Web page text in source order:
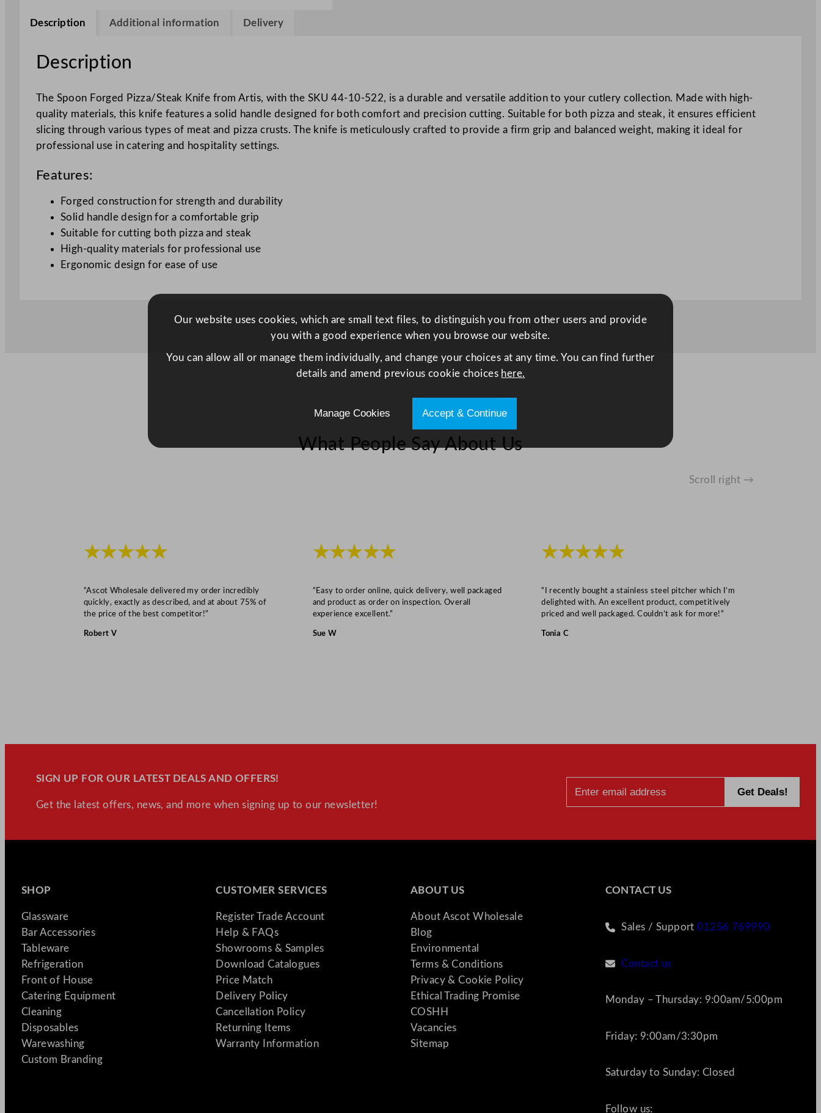
S
o
l
z
a
/
a
K
a
t
i
Description Additional information Delivery
Description
The Spoon Forged Pizza/Steak Knife from Artis, with the SKU 44-10-522, is a durable and versatile addition to your cutlery collection. Made with high-
quality materials, this knife features a solid handle designed for both comfort and precision cutting. Suitable for both pizza and steak, it ensures efficient
slicing through various types of meat and pizza crusts. The knife is meticulously crafted to provide a firm grip and balanced weight, making it ideal for
professional use in catering and hospitality settings.
Features:
Forged construction for strength and durability
Solid handle design for a comfortable grip
Suitable for cutting both pizza and steak
High-quality materials for professional use
Ergonomic design for ease of use
What People Say About Us
Scroll right →
★★★★★
“Ascot Wholesale delivered my order incredibly
quickly, exactly as described, and at about 75% of
the price of the best competitor!”
Robert V
★★★★★
“Easy to order online, quick delivery, well packaged
and product as order on inspection. Overall
experience excellent.”
Sue W
★★★★★
“I recently bought a stainless steel pitcher which I’m
delighted with. An excellent product, competitively
priced and well packaged. Couldn’t ask for more!”
Tonia C
SIGN UP FOR OUR LATEST DEALS AND OFFERS!
Get the latest offers, news, and more when signing up to our newsletter!
SHOP
Glassware
Bar Accessories
Tableware
Refrigeration
Front of House
Catering Equipment
Cleaning
Disposables
Warewashing
Custom Branding
CUSTOMER SERVICES
Register Trade Account
Help & FAQs
Showrooms & Samples
Download Catalogues
Price Match
Delivery Policy
Cancellation Policy
Returning Items
Warranty Information
ABOUT US
About Ascot Wholesale
Blog
Environmental
Terms & Conditions
Privacy & Cookie Policy
Ethical Trading Promise
COSHH
Vacancies
Sitemap
CONTACT US
Sales / Support01256 769990
Contact us
Monday – Thursday: 9:00am/5:00pm
Friday: 9:00am/3:30pm
Saturday to Sunday: Closed
Follow us:
Our website uses cookies, which are small text files, to distinguish you from other users and provide
you with a good experience when you browse our website.
You can allow all or manage them individually, and change your choices at any time. You can find further
details and amend previous cookie choices here.
Manage Cookies Accept & Continue